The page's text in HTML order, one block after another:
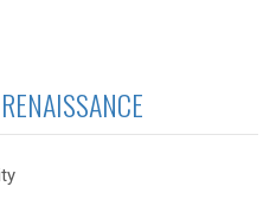
RENAISSANCE